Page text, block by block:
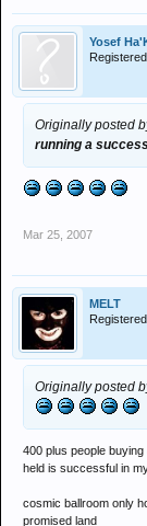
Yosef
Originally posted
running a
Mar 25, 2007
MELT
Originally posted
400 plus people
held is successful in
cosmic ballroom only
promised land